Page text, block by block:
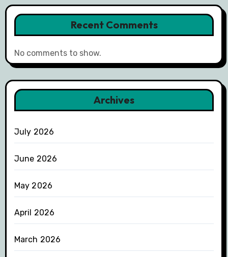
Recent Comments
No comments to show.
Archives
July 2026
June 2026
May 2026
April 2026
March 2026